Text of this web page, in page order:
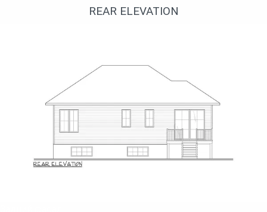
REAR ELEVATION